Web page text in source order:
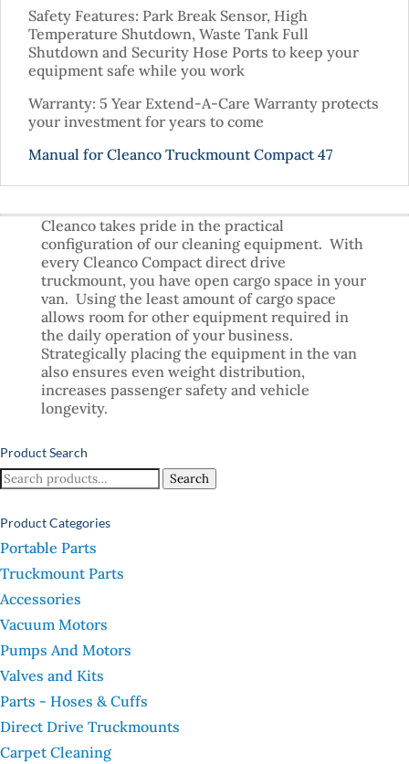
Safety Features: Park Break Sensor, High
Temperature Shutdown, Waste Tank Full
Shutdown and Security Hose Ports to keep your
equipment safe while you work
Warranty: 5 Year Extend-A-Care Warranty protects
your investment for years to come
Manual for Cleanco Truckmount Compact 47
Cleanco takes pride in the practical
configuration of our cleaning equipment. With
every Cleanco Compact direct drive
truckmount, you have open cargo space in your
van. Using the least amount of cargo space
allows room for other equipment required in
the daily operation of your business.
Strategically placing the equipment in the van
also ensures even weight distribution,
increases passenger safety and vehicle
longevity.
Product Search
Search
Search
Product Categories
Portable Parts
Truckmount Parts
Accessories
Vacuum Motors
Pumps And Motors
Valves and Kits
Parts - Hoses & Cuffs
Direct Drive Truckmounts
Carpet Cleaning